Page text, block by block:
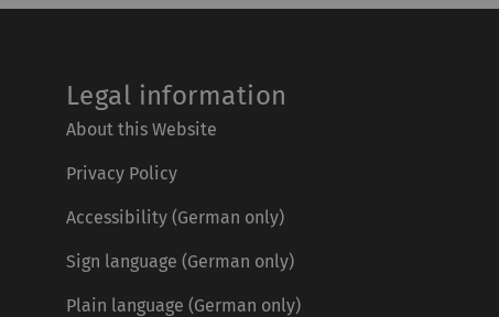
Legal information
About this Website
Privacy Policy
Accessibility (German only)
Sign language (German only)
Plain language (German only)